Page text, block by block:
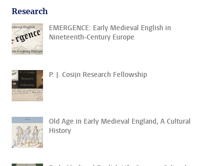
Research
EMERGENCE: Early Medieval English in
Nineteenth-Century Europe
P. J. Cosijn Research Fellowship
Old Age in Early Medieval England, A Cultural
History